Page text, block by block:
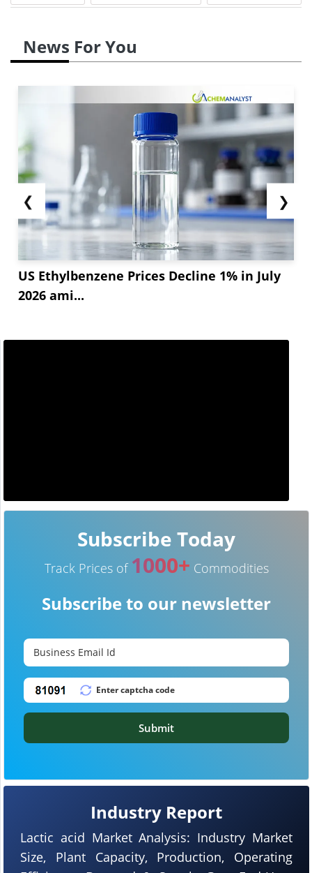
News For You
❮
US Ethylbenzene Prices Decline 1% in July
2026 ami...
❯
Industry Report
Lactic acid Market Analysis: Industry Market
Size, Plant Capacity, Production, Operating
Subscribe Today
Track Prices of 1000+ Commodities
Subscribe to our newsletter
Submit